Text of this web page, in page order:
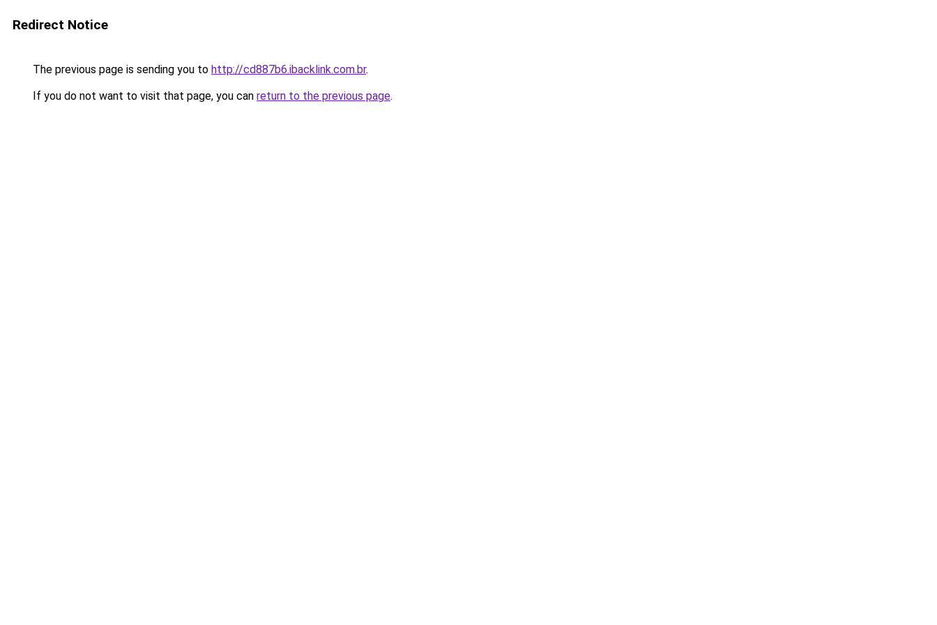
Redirect Notice
The previous page is sending you to http://cd887b6.ibacklink.com.br.
If you do not want to visit that page, you can return to the previous page.